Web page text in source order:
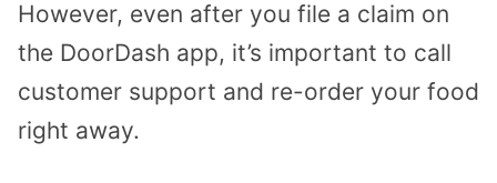
However, even after you file a claim on
the DoorDash app, it’s important to call
customer support and re-order your food
right away.